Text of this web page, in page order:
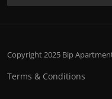
Copyright 2025 Bip
Terms & Conditions